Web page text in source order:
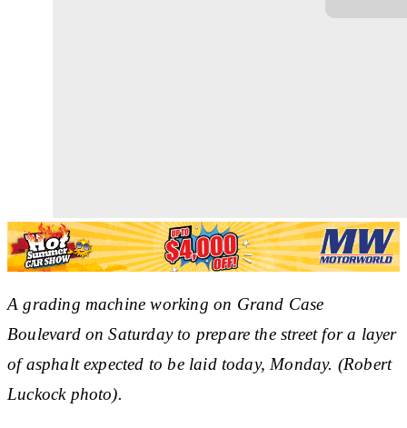
A grading machine working on Grand Case
Boulevard on Saturday to prepare the street for a layer
of asphalt expected to be laid today, Monday. (Robert
Luckock photo).